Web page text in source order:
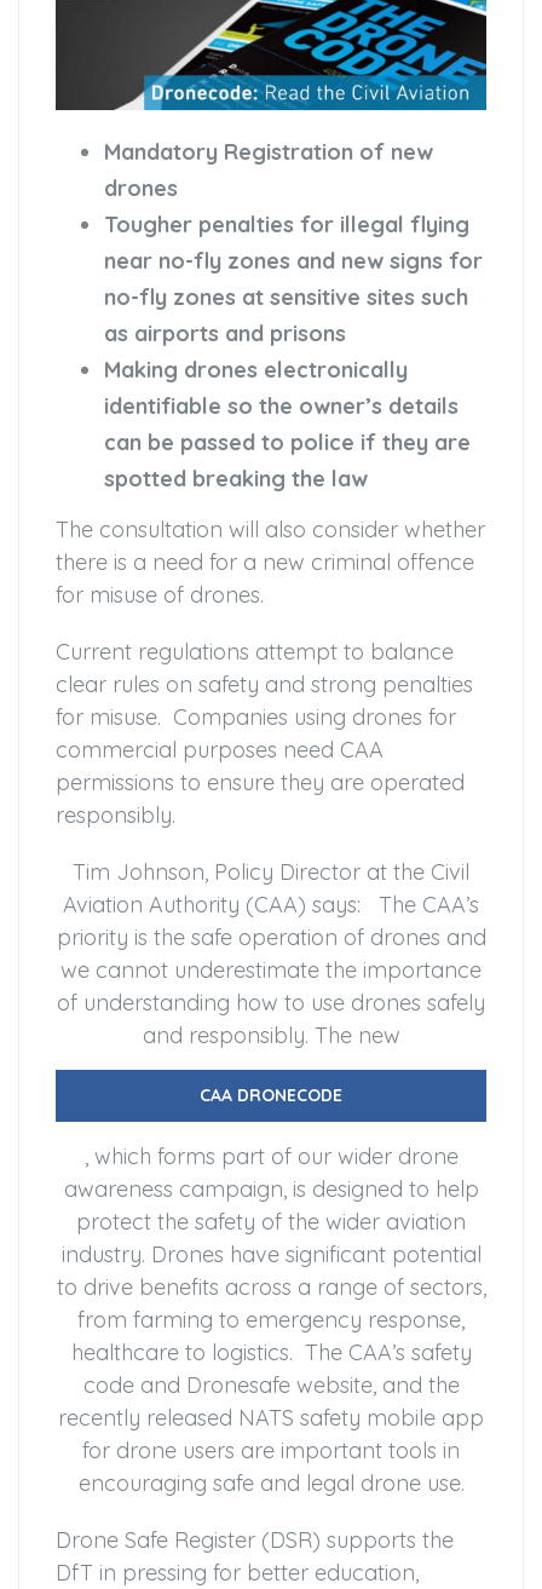
Mandatory Registration of new
drones
Tougher penalties for illegal flying
near no-fly zones and new signs for
no-fly zones at sensitive sites such
as airports and prisons
Making drones electronically
identifiable so the owner’s details
can be passed to police if they are
spotted breaking the law
The consultation will also consider whether
there is a need for a new criminal offence
for misuse of drones.
Current regulations attempt to balance
clear rules on safety and strong penalties
for misuse. Companies using drones for
commercial purposes need CAA
permissions to ensure they are operated
responsibly.
Tim Johnson, Policy Director at the Civil
Aviation Authority (CAA) says: The CAA’s
priority is the safe operation of drones and
we cannot underestimate the importance
of understanding how to use drones safely
and responsibly. The new
CAA DRONECODE
, which forms part of our wider drone
awareness campaign, is designed to help
protect the safety of the wider aviation
industry. Drones have significant potential
to drive benefits across a range of sectors,
from farming to emergency response,
healthcare to logistics. The CAA’s safety
code and Dronesafe website, and the
recently released NATS safety mobile app
for drone users are important tools in
encouraging safe and legal drone use.
Drone Safe Register (DSR) supports the
DfT in pressing for better education,